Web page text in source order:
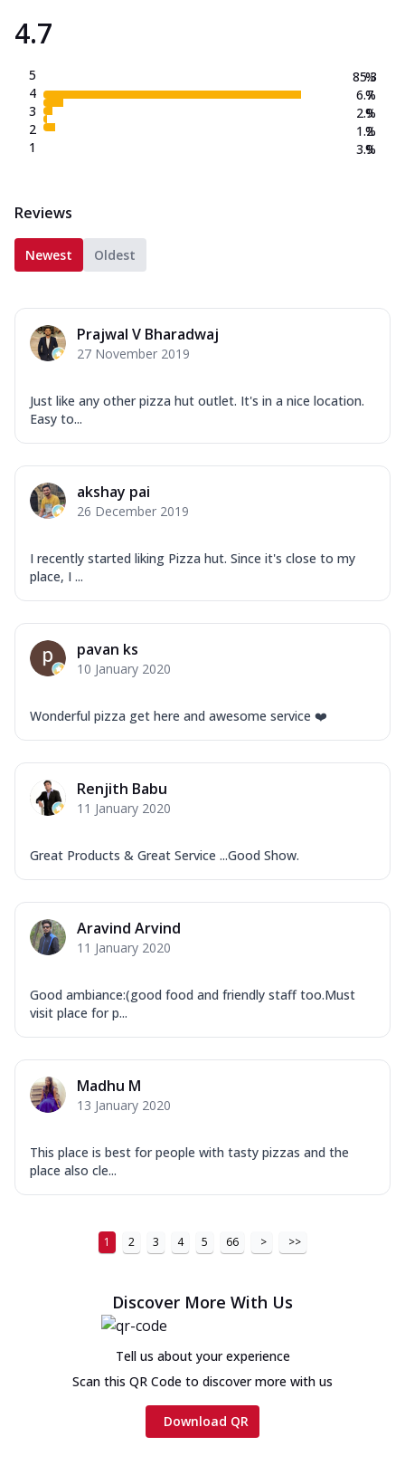
Order Now
Mozzarella Cheese, Mushroom, Duo
Peppers-Red and Green, Onion, Schezwan
Onions, Green Chilli, Red Bell Pepper,
Smokey BBQ Veggie
Mozzarella Cheese, Exotic Veggie Mix,
Corn, White Pizza Sauce, BBQ Drizzle.
Order Now
Garlic...
Keema Masala
Ultimate Pizza
Chicken Pepperoni, Herbed Onion,
Order Now
Tandoori Chicken Pizza
Mozzarella Cheese, Tikka Duo - Chicken
... See more
Order Now
New Ultimate Cheese Crust Pizzas
Margherita Ultimate
cheese and a melty gooey Cheese Crown
Veggie Supreme Ultimate
Cheese
onion, red paprika, sweet corn, extra
mo...
See more
Order Now
Cheese
on th... See more
Chicken Tikka Ultimate
Cheese
Tandoori-spiced chicken tikka, onion,
tomato, tandoori sauce, extra molten
4.7
5
4
3
2
1
85.3
6.7
2.9
1.2
3.9
%
%
%
%
%
Reviews
Newest Oldest
Prajwal V Bharadwaj
27 November 2019
Just like any other pizza hut outlet. It's in a nice location.
Easy to...
akshay pai
26 December 2019
I recently started liking Pizza hut. Since it's close to my
place, I ...
pavan ks
10 January 2020
Wonderful pizza get here and awesome service ❤️
Renjith Babu
11 January 2020
Great Products & Great Service ...Good Show.
Aravind Arvind
11 January 2020
Good ambiance:(good food and friendly staff too.Must
visit place for p...
Madhu M
13 January 2020
This place is best for people with tasty pizzas and the
place also cle...
1 2 3 4 5 66 > >>
Discover More With Us
Tell us about your experience
Scan this QR Code to discover more with us
Download QR